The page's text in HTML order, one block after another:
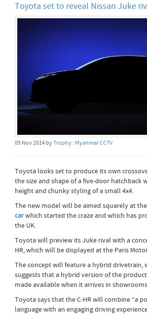
Toyota set to reveal Nissan Juke
05 Nov 2014 byTrophy : Myanmar CCTV
Toyota looks set to produce its own
the size and shape of a five-door hatchback
height and chunky styling of a small 4x4.
The new model will be aimed squarely at
carwhich started the craze and which has
the UK.
Toyota will preview its Juke rival with a
HR, which will be displayed at the Paris
The concept will feature a hybrid drivetrain,
suggests that a hybrid version of the
made available when it arrives in
Toyota says that the C-HR will combine “a
language with an engaging driving